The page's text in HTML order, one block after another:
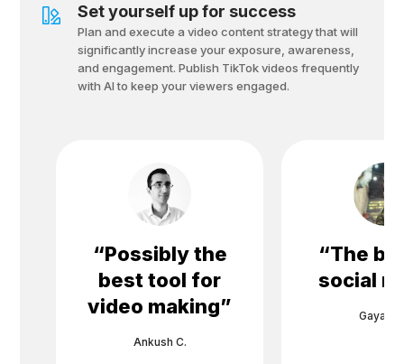
Set yourself up for success
Plan and execute a video content strategy that will
significantly increase your exposure, awareness,
and engagement. Publish TikTok videos frequently
with Al to keep your viewers engaged.
“Possibly the
best tool for
video making”
Ankush C.
“The
social
Gayane